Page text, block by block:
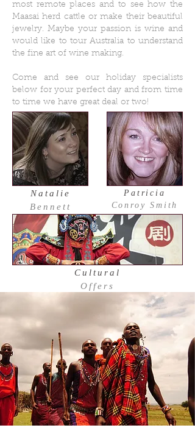
most remote places and to see how the
Maasai herd cattle or make their beautiful
jewelry. Maybe your passion is wine and
would like to tour Australia to understand
the fine art of wine making.
Come and see our holiday specialists
below for your perfect day and from time
to time we have great deal or two!
Natalie
Bennett
Patricia
Conroy Smith
Cultural
Offers